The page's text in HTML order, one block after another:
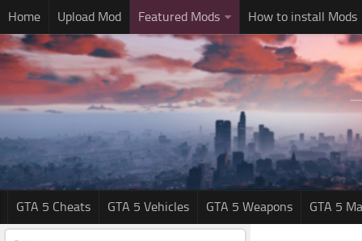
Home Upload Mod Featured Mods How to install Mods
GTA 5 Cheats GTA 5 Vehicles GTA 5 Weapons GTA 5